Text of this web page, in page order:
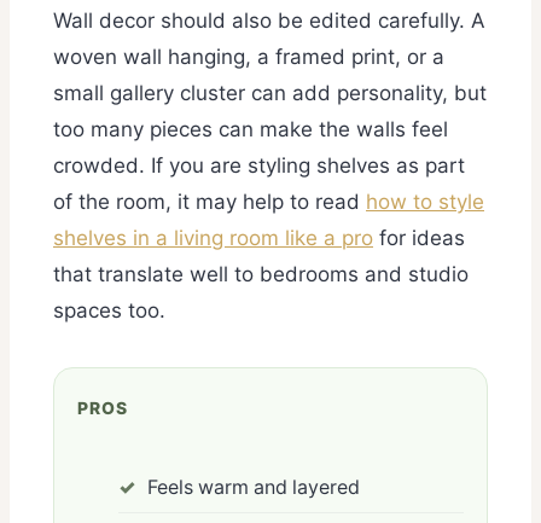
Wall decor should also be edited carefully. A
woven wall hanging, a framed print, or a
small gallery cluster can add personality, but
too many pieces can make the walls feel
crowded. If you are styling shelves as part
of the room, it may help to read how to style
shelves in a living room like a pro for ideas
that translate well to bedrooms and studio
spaces too.
PROS
Feels warm and layered